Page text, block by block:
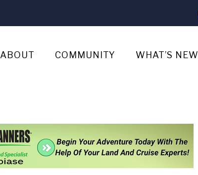
ABOUT COMMUNITY WHAT’S NEW